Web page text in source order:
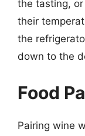
the tasting,
their
the
down to the
Food
Pairing wine